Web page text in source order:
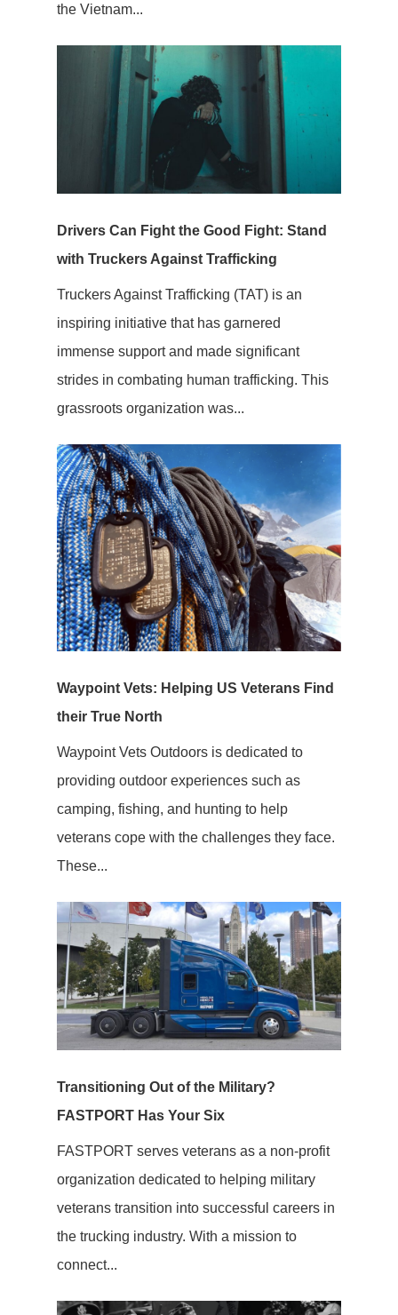
the Vietnam...
Drivers Can Fight the Good Fight: Stand
with Truckers Against Trafficking
Truckers Against Trafficking (TAT) is an
inspiring initiative that has garnered
immense support and made significant
strides in combating human trafficking. This
grassroots organization was...
Waypoint Vets: Helping US Veterans Find
their True North
Waypoint Vets Outdoors is dedicated to
providing outdoor experiences such as
camping, fishing, and hunting to help
veterans cope with the challenges they face.
These...
Transitioning Out of the Military?
FASTPORT Has Your Six
FASTPORT serves veterans as a non-profit
organization dedicated to helping military
veterans transition into successful careers in
the trucking industry. With a mission to
connect...